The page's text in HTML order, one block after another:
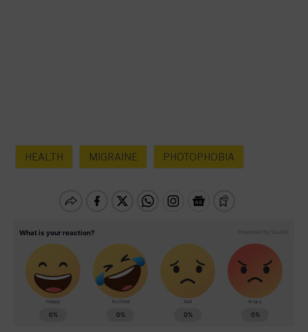
HEALTH MIGRAINE PHOTOPHOBIA